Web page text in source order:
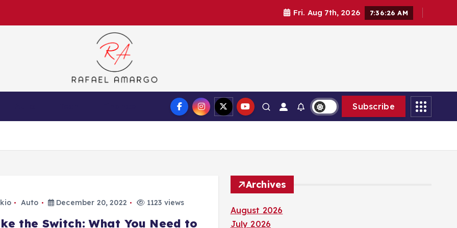
Fri. Aug 7th, 2026 7:36:27 AM
Capture the worthy information to create more
Subscribe
Auto December 20, 2022 1123 views
the Switch: What You Need to
Archives
August 2026
July 2026